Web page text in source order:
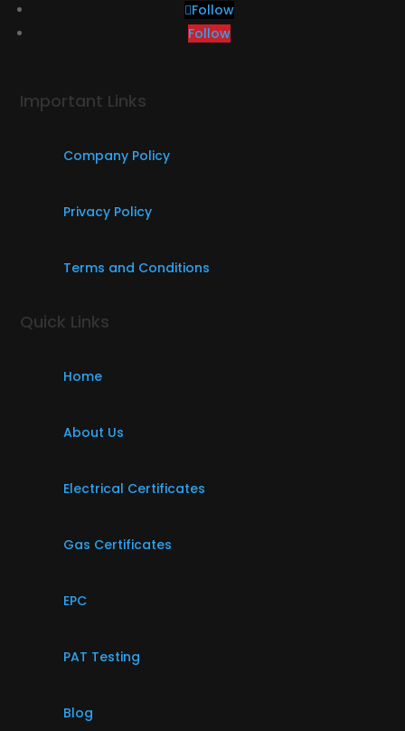
Follow
Follow
Important Links
Company Policy
Privacy Policy
Terms and Conditions
Quick Links
Home
About Us
Electrical Certificates
Gas Certificates
EPC
PAT Testing
Blog